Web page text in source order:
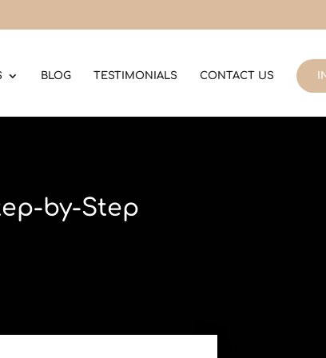
BLOG TESTIMONIALS CONTACT US
by-Step